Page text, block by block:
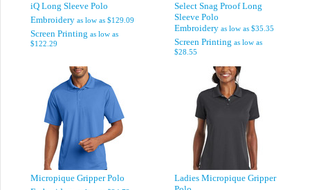
iQ Long Sleeve Polo
Embroidery as low as $129.09
Screen Printing as low as
$122.29
Select Snag Proof Long
Sleeve Polo
Embroidery as low as $35.35
Screen Printing as low as
$28.55
Micropique Gripper Polo
Ladies Micropique Gripper
Polo